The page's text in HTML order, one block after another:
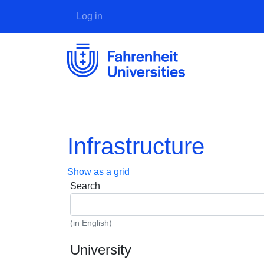
User account menu
Log in
Infrastructure
Show as a grid
Search
(in English)
University